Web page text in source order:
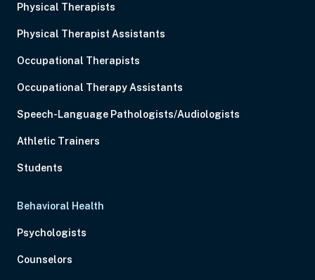
Physical Therapists
Physical Therapist Assistants
Occupational Therapists
Occupational Therapy Assistants
Speech-Language Pathologists/Audiologists
Athletic Trainers
Students
Behavioral Health
Psychologists
Counselors